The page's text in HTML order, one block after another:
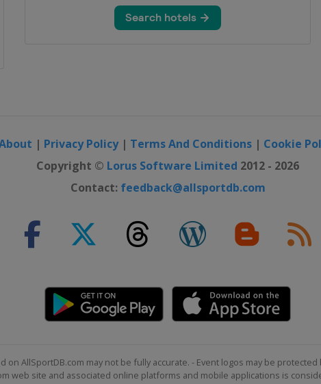
| Privacy Policy| Terms And Conditions | Cookie
Copyright © Lorus Software Limited 2012 - 2026
Contact: feedback@allsportdb.com
on AllSportDB.com may not be fully accurate. - Event logos may be
web site and associated online platforms and mobile applications is